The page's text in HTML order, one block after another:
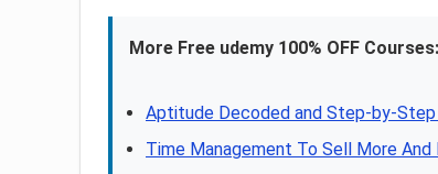
More Free udemy 100% OFF Courses:
Aptitude Decoded and Step-by-Step
Time Management To Sell More And